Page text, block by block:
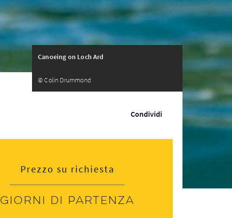
Canoeing on Loch Ard
© Colin Drummond
Condividi
Prezzo su richiesta
Giorni di partenza